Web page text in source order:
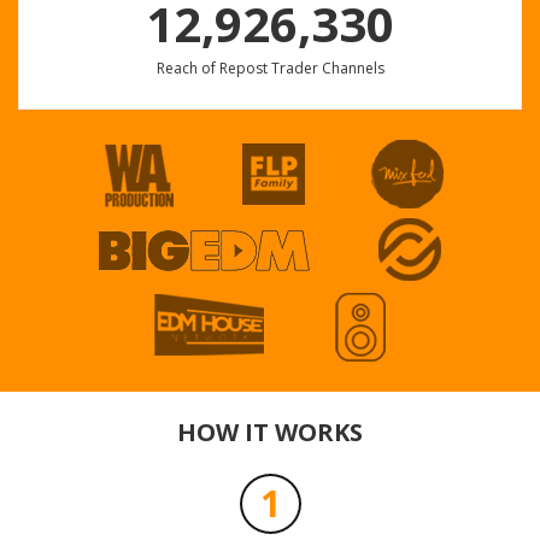
EXTENDEDS DEL NICO
Nico Parga
Profile Download
turn it up
DARKD
Astaga Bercanda - ( Babyza & Fintolibera Edit )
12,926,330
Reach of Repost Trader Channels
HOW IT WORKS
1